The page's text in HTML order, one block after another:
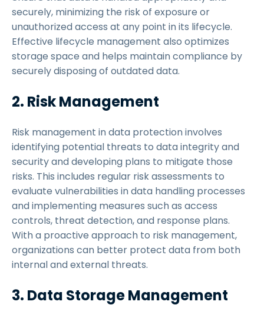
securely, minimizing the risk of exposure or
unauthorized access at any point in its lifecycle.
Effective lifecycle management also optimizes
storage space and helps maintain compliance by
securely disposing of outdated data.
2. Risk Management
Risk management in data protection involves
identifying potential threats to data integrity and
security and developing plans to mitigate those
risks. This includes regular risk assessments to
evaluate vulnerabilities in data handling processes
and implementing measures such as access
controls, threat detection, and response plans.
With a proactive approach to risk management,
organizations can better protect data from both
internal and external threats.
3. Data Storage Management